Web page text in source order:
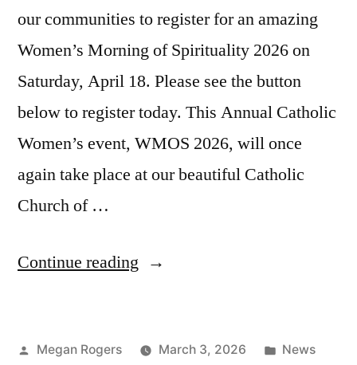
our communities to register for an amazing
Women’s Morning of Spirituality 2026 on
Saturday, April 18. Please see the button
below to register today. This Annual Catholic
Women’s event, WMOS 2026, will once
again take place at our beautiful Catholic
Church of …
Continue reading
Megan Rogers March 3, 2026 News